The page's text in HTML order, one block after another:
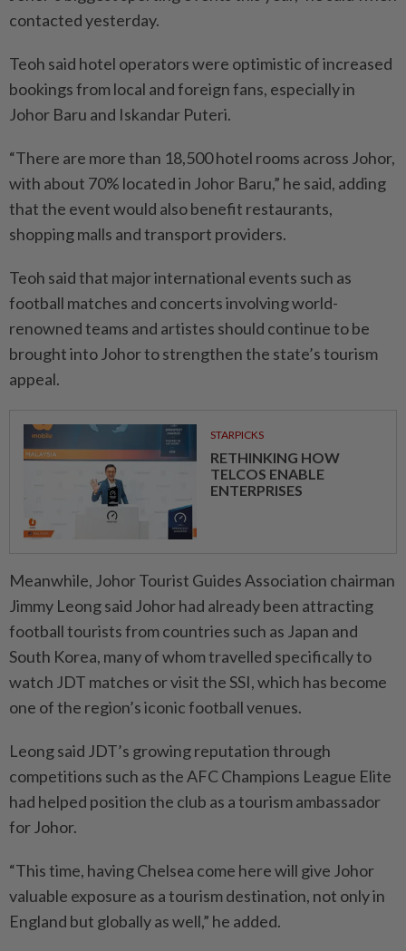
contacted yesterday.
Teoh said hotel operators were optimistic of increased
bookings from local and foreign fans, especially in
Johor Baru and Iskandar Puteri.
“There are more than 18,500 hotel rooms across Johor,
with about 70% located in Johor Baru,” he said, adding
that the event would also benefit restaurants,
shopping malls and transport providers.
Teoh said that major international events such as
football matches and concerts involving world-
renowned teams and artistes should continue to be
brought into Johor to strengthen the state’s tourism
appeal.
STARPICKS
RETHINKING HOW
TELCOS ENABLE
ENTERPRISES
Meanwhile, Johor Tourist Guides Association chairman
Jimmy Leong said Johor had already been attracting
football tourists from countries such as Japan and
South Korea, many of whom travelled specifically to
watch JDT matches or visit the SSI, which has become
one of the region’s iconic football venues.
Leong said JDT’s growing reputation through
competitions such as the AFC Champions League Elite
had helped position the club as a tourism ambassador
for Johor.
“This time, having Chelsea come here will give Johor
valuable exposure as a tourism destination, not only in
England but globally as well,” he added.